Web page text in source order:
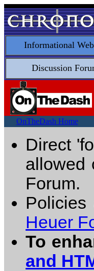
Informational
Discussion
OnTheDash Home
Direct
allowed
Forum.
Heuer
To
and